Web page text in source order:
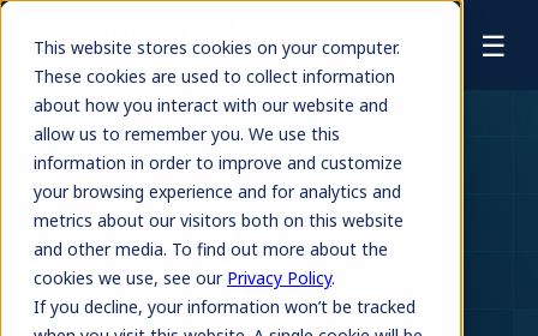
This website stores cookies on your computer.
These cookies are used to collect information
about how you interact with our website and
allow us to remember you. We use this
information in order to improve and customize
your browsing experience and for analytics and
metrics about our visitors both on this website
and other media. To find out more about the
cookies we use, see our Privacy Policy.
If you decline, your information won’t be tracked
☰
Transform Your
Practice From